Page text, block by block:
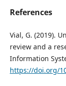
References
Vial, G. (2019).
review and a
Information
https://doi.org/